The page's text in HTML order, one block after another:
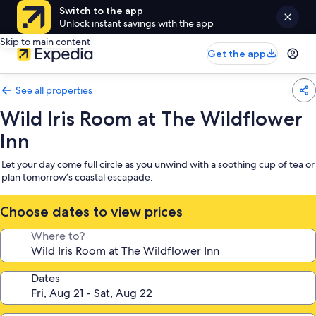
Switch to the app
Unlock instant savings with the app
Skip to main content
Get the app
See all properties
Wild Iris Room at The Wildflower
Inn
Let your day come full circle as you unwind with a soothing cup of tea or
plan tomorrow’s coastal escapade.
Choose dates to view prices
Where to?
Dates